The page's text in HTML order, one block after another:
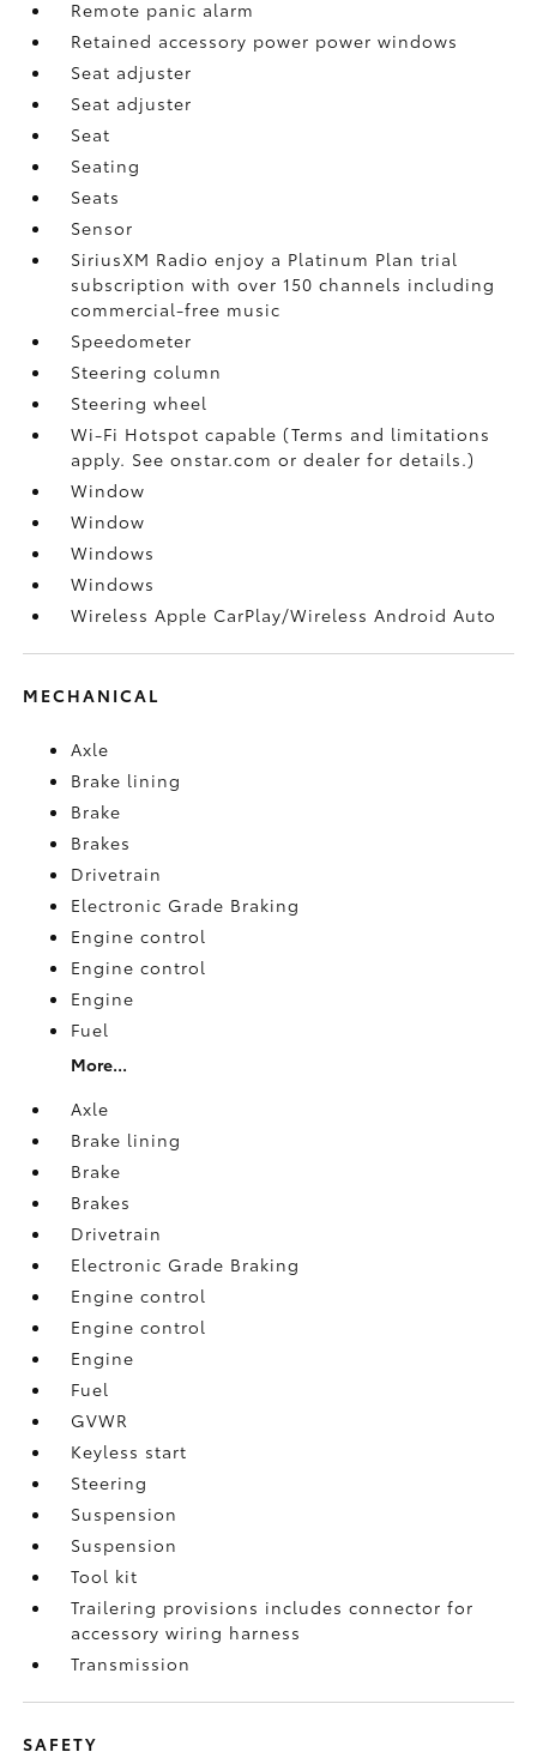
Remote panic alarm
Retained accessory power power windows
Seat adjuster
Seat adjuster
Seat
Seating
Seats
Sensor
SiriusXM Radio enjoy a Platinum Plan trial
subscription with over 150 channels including
commercial-free music
Speedometer
Steering column
Steering wheel
Wi-Fi Hotspot capable (Terms and limitations
apply. See onstar.com or dealer for details.)
Window
Window
Windows
Windows
Wireless Apple CarPlay/Wireless Android Auto
MECHANICAL
Axle
Brake lining
Brake
Brakes
Drivetrain
Electronic Grade Braking
Engine control
Engine control
Engine
Fuel
More...
Axle
Brake lining
Brake
Brakes
Drivetrain
Electronic Grade Braking
Engine control
Engine control
Engine
Fuel
GVWR
Keyless start
Steering
Suspension
Suspension
Tool kit
Trailering provisions includes connector for
accessory wiring harness
Transmission
SAFETY